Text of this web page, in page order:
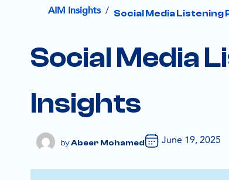
AIM Insights / Social Media Listening
Social Media
Insights
Abeer Mohamed June 19, 2025